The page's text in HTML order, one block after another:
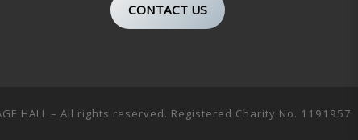
CONTACT US
HALL – All rights reserved. Registered Charity No. 1191957